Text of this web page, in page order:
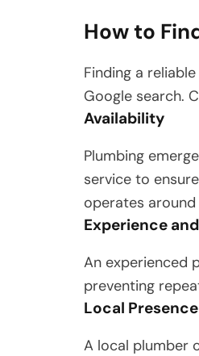
How to
Finding a reliable
Google search.
Availability
Plumbing
service to
operates
Experience
An experienced
preventing
Local Presence
A local plumber